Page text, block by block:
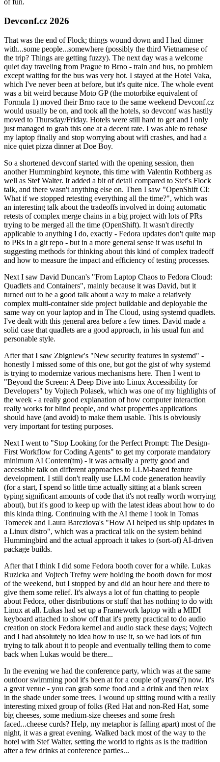
of fun.
Devconf.cz 2026
That was the end of Flock; things wound down and I had dinner
with...some people...somewhere (possibly the third Vietnamese of
the trip? Things are getting fuzzy). The next day was a welcome
quiet day traveling from Prague to Brno - train and bus, no problem
except waiting for the bus was very hot. I stayed at the Hotel Vaka,
which I've never been at before, but it's quite nice. The whole event
was a bit weird because Moto GP (the motorbike equivalent of
Formula 1) moved their Brno race to the same weekend Devconf.cz
would usually be on, and took all the hotels, so devconf was hastily
moved to Thursday/Friday. Hotels were still hard to get and I only
just managed to grab this one at a decent rate. I was able to rebase
my laptop finally and stop worrying about wifi crashes, and had a
nice quiet pizza dinner at Doe Boy.
So a shortened devconf started with the opening session, then
another Hummingbird keynote, this time with Valentin Rothberg as
well as Stef Walter. It added a bit of detail compared to Stef's Flock
talk, and there wasn't anything else on. Then I saw "OpenShift CI:
What if we stopped retesting everything all the time?", which was
an interesting talk about the tradeoffs involved in doing automatic
retests of complex merge chains in a big project with lots of PRs
trying to be merged all the time (OpenShift). It wasn't directly
applicable to anything I do, exactly - Fedora updates don't quite map
to PRs in a git repo - but in a more general sense it was useful in
suggesting methods for thinking about this kind of complex tradeoff
and how to measure the impact and efficiency of testing processes.
Next I saw David Duncan's "From Laptop Chaos to Fedora Cloud:
Quadlets and Containers", mainly because it was David, but it
turned out to be a good talk about a way to make a relatively
complex multi-container side project buildable and deployable the
same way on your laptop and in The Cloud, using systemd quadlets.
I've dealt with this general area before a few times. David made a
solid case that quadlets are a good approach, in his usual fun and
personable style.
After that I saw Zbigniew's "New security features in systemd" -
honestly I missed some of this one, but got the gist of why systemd
is trying to modernize various mechanisms here. Then I went to
"Beyond the Screen: A Deep Dive into Linux Accessibility for
Developers" by Vojtech Polasek, which was one of my highlights of
the week - a really good explanation of how computer interaction
really works for blind people, and what properties applications
should have (and avoid) to make them usable. This is obviously
very important for testing purposes.
Next I went to "Stop Looking for the Perfect Prompt: The Design-
First Workflow for Coding Agents" to get my corporate mandatory
minimum AI Content(tm) - it was actually a pretty good and
accessible talk on different approaches to LLM-based feature
development. I still don't really use LLM code generation heavily
(for a start, I spend so little time actually sitting at a blank screen
typing significant amounts of code that it's not really worth worrying
about), but it's good to keep up with the latest ideas about how to do
this kinda thing. Continuing with the AI theme I took in Tomas
Tomecek and Laura Barcziova's "How AI helped us ship updates in
a Linux distro", which was a practical talk on the system behind
Hummingbird and the actual approach it takes to (sort-of) AI-driven
package builds.
After that I think I did some Fedora booth cover for a while. Lukas
Ruzicka and Vojtech Trefny were holding the booth down for most
of the weekend, but I stopped by and did an hour here and there to
give them some relief. It's always a lot of fun chatting to people
about Fedora, other distributions or stuff that has nothing to do with
Linux at all. Lukas had set up a Framework laptop with a MIDI
keyboard attached to show off that it's pretty practical to do audio
creation on stock Fedora kernel and audio stack these days; Vojtech
and I had absolutely no idea how to use it, so we had lots of fun
trying to talk about it to people and eventually telling them to come
back when Lukas would be there...
In the evening we had the conference party, which was at the same
outdoor swimming pool it's been at for a couple of years(?) now. It's
a great venue - you can grab some food and a drink and then relax
in the shade under some trees. I wound up sitting round with a really
interesting mixed group of folks (Red Hat and non-Red Hat, some
big cheeses, some medium-size cheeses and some fresh
faced...cheese curds? Help, my metaphor is falling apart) most of the
night, it was a great evening. Walked back most of the way to the
hotel with Stef Walter, setting the world to rights as is the tradition
after a few drinks at conference parties...